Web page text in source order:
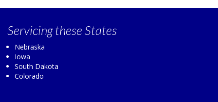
Servicingthese States
Nebraska
Iowa
South Dakota
Colorado